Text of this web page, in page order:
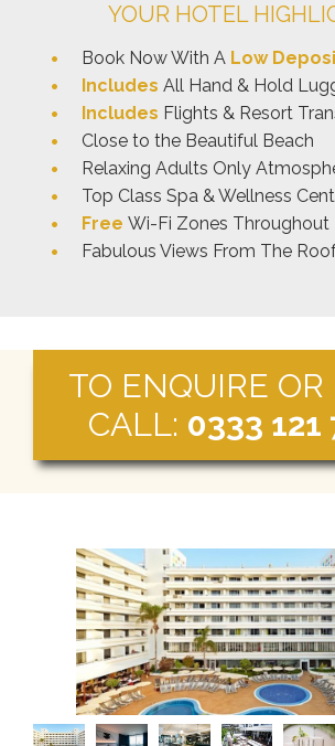
YOUR HOTEL
Book Now With A Low
Includes All Hand & Hold
Includes Flights & Resort
Close to the Beautiful Beach
Relaxing Adults Only
Top Class Spa & Wellness
Free Wi-Fi Zones Throughout
Fabulous Views From The
TO ENQUIRE OR
CALL: 0333 121